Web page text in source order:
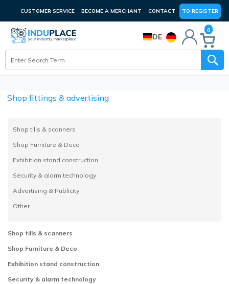
CUSTOMER SERVICE BECOME A MERCHANT CONTACT TO REGISTER
DE
0
Shop fittings & advertising
Shop tills & scanners
Shop Furniture & Deco
Exhibition stand construction
Security & alarm technology
Advertising & Publicity
Other
Shop tills & scanners
Shop Furniture & Deco
Exhibition stand construction
Security & alarm technology